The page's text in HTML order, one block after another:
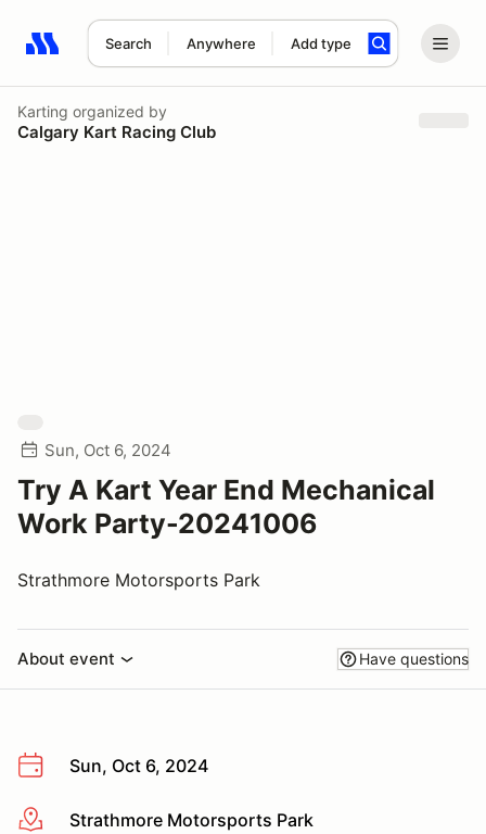
Search Anywhere Add type
Search results: No search term
Karting organized by
Calgary Kart Racing Club
Sun, Oct 6, 2024
Try A Kart Year End Mechanical
Work Party-20241006
Strathmore Motorsports Park
About event Have questions
Sun, Oct 6, 2024
More infoStrathmore Motorsports Park